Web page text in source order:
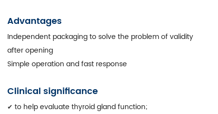
Advantages
Independent packaging to solve the problem of validity
after opening
Simple operation and fast response
Clinical significance
✔ to help evaluate thyroid gland function;